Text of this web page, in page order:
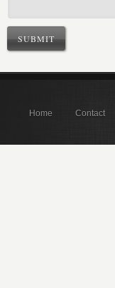
Home Contact